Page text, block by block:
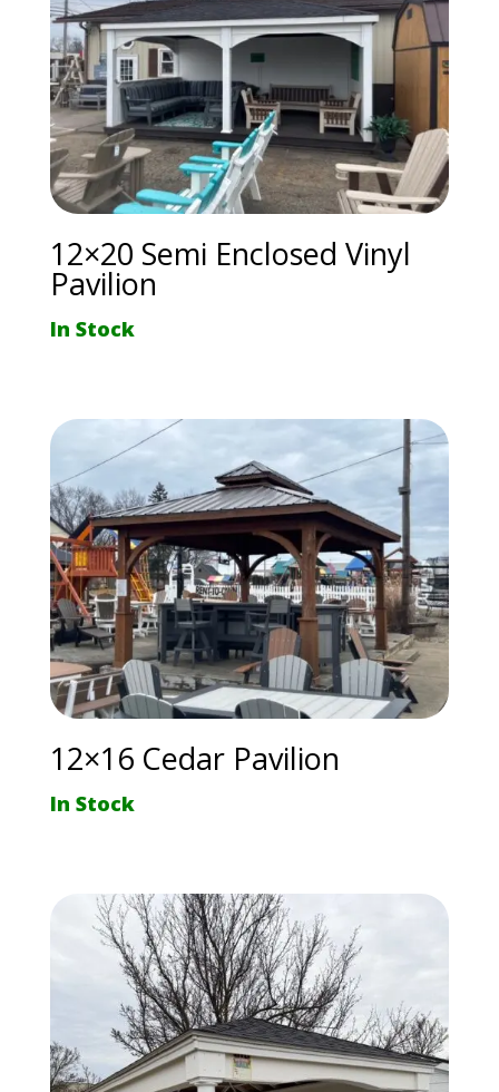
12×20 Semi Enclosed Vinyl
Pavilion
In Stock
12×16 Cedar Pavilion
In Stock